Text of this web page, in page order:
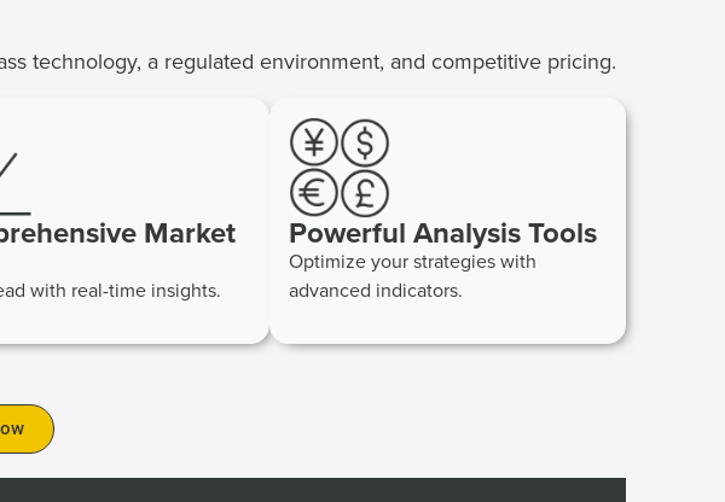
technology, a regulated environment, and competitive pricing.
Market
with real-time insights.
Powerful Analysis Tools
Optimize your strategies with
advanced indicators.